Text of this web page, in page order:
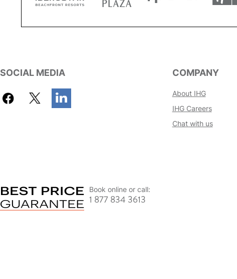
SOCIAL MEDIA COMPANY
About IHG
IHG Careers
Chat with us
Book online or call:
1 877 834 3613